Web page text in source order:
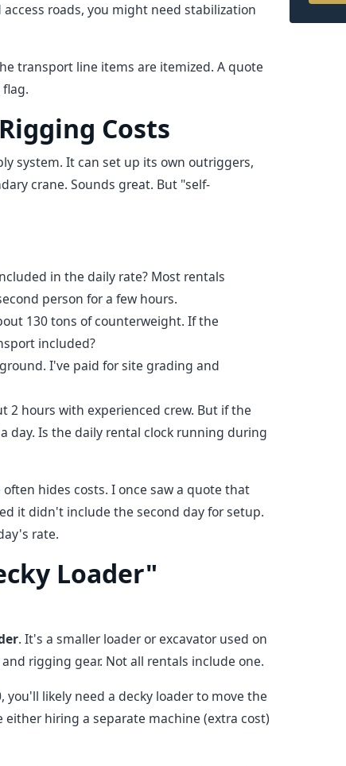
roads, you might need stabilization
transport line items are itemized. A quote
Costs
system. It can set up its own outriggers,
crane. Sounds great. But "self-
in the daily rate? Most rentals
person for a few hours.
130 tons of counterweight. If the
included?
I've paid for site grading and
2 hours with experienced crew. But if the
day. Is the daily rental clock running during
hides costs. I once saw a quote that
it didn't include the second day for setup.
rate.
Loader"
. It's a smaller loader or excavator used on
rigging gear. Not all rentals include one.
likely need a decky loader to move the
hiring a separate machine (extra cost)